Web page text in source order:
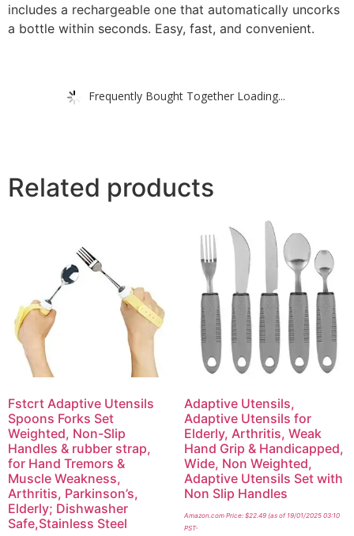
includes a rechargeable one that automatically uncorks
a bottle within seconds. Easy, fast, and convenient.
Frequently Bought Together Loading...
Related products
Fstcrt Adaptive Utensils
Spoons Forks Set
Weighted, Non-Slip
Handles & rubber strap,
for Hand Tremors &
Muscle Weakness,
Arthritis, Parkinson’s,
Elderly; Dishwasher
Safe,Stainless Steel
Adaptive Utensils,
Adaptive Utensils for
Elderly, Arthritis, Weak
Hand Grip & Handicapped,
Wide, Non Weighted,
Adaptive Utensils Set with
Non Slip Handles
Amazon.com Price: $22.49(as of 19/01/2025 03:10
PST-